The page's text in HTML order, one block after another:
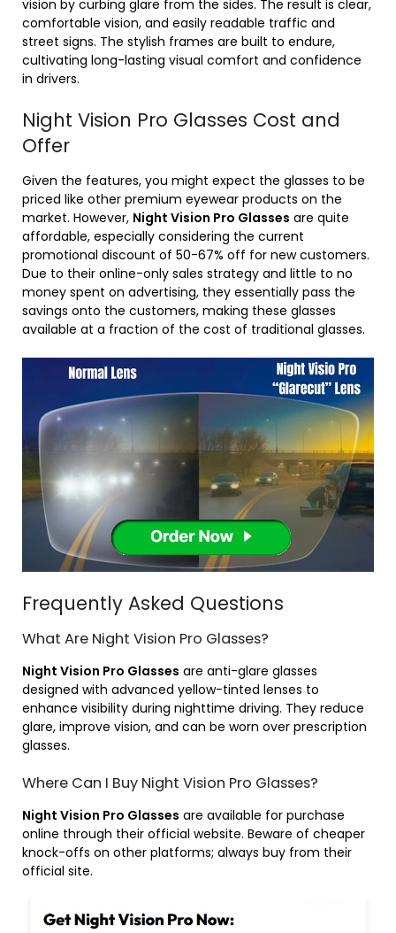
vision by curbing glare from the sides. The result is clear,
comfortable vision, and easily readable traffic and
street signs. The stylish frames are built to endure,
cultivating long-lasting visual comfort and confidence
in drivers.
Night Vision Pro Glasses Cost and
Offer
Given the features, you might expect the glasses to be
priced like other premium eyewear products on the
market. However, Night Vision Pro Glasses are quite
affordable, especially considering the current
promotional discount of 50-67% off for new customers.
Due to their online-only sales strategy and little to no
money spent on advertising, they essentially pass the
savings onto the customers, making these glasses
available at a fraction of the cost of traditional glasses.
Frequently Asked Questions
What Are Night Vision Pro Glasses?
Night Vision Pro Glasses are anti-glare glasses
designed with advanced yellow-tinted lenses to
enhance visibility during nighttime driving. They reduce
glare, improve vision, and can be worn over prescription
glasses.
Where Can I Buy Night Vision Pro Glasses?
Night Vision Pro Glasses are available for purchase
online through their official website. Beware of cheaper
knock-offs on other platforms; always buy from their
official site.